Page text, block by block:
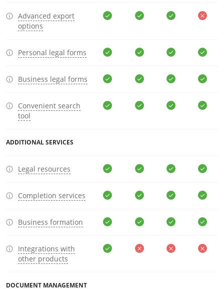
Advanced export
options
Personal legal forms
Business legal forms
Convenient search
tool
ADDITIONAL SERVICES
Legal resources
Completion services
Business formation
Integrations with
other products
DOCUMENT MANAGEMENT